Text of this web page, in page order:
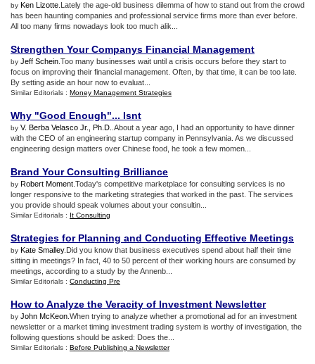
by Ken Lizotte .Lately the age-old business dilemma of how to stand out from the crowd
has been haunting companies and professional service firms more than ever before.
All too many firms nowadays look too much alik...
Strengthen Your Companys Financial Management
by Jeff Schein .Too many businesses wait until a crisis occurs before they start to
focus on improving their financial management. Often, by that time, it can be too late.
By setting aside an hour now to evaluat...
Similar Editorials : Money Management Strategies
Why "Good Enough"... Isnt
by V. Berba Velasco Jr., Ph.D. .About a year ago, I had an opportunity to have dinner
with the CEO of an engineering startup company in Pennsylvania. As we discussed
engineering design matters over Chinese food, he took a few momen...
Brand Your Consulting Brilliance
by Robert Moment .Today's competitive marketplace for consulting services is no
longer responsive to the marketing strategies that worked in the past. The services
you provide should speak volumes about your consultin...
Similar Editorials : It Consulting
Strategies for Planning and Conducting Effective Meetings
by Kate Smalley.Did you know that business executives spend about half their time
sitting in meetings? In fact, 40 to 50 percent of their working hours are consumed by
meetings, according to a study by the Annenb...
Similar Editorials : Conducting Pre
How to Analyze the Veracity of Investment Newsletter
by John McKeon .When trying to analyze whether a promotional ad for an investment
newsletter or a market timing investment trading system is worthy of investigation, the
following questions should be asked: Does the...
Similar Editorials : Before Publishing a Newsletter